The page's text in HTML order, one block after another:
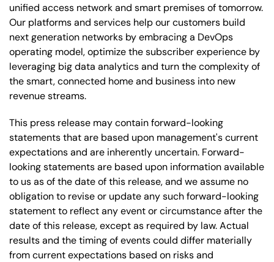
unified access network and smart premises of tomorrow.
Our platforms and services help our customers build
next generation networks by embracing a DevOps
operating model, optimize the subscriber experience by
leveraging big data analytics and turn the complexity of
the smart, connected home and business into new
revenue streams.
This press release may contain forward-looking
statements that are based upon management's current
expectations and are inherently uncertain. Forward-
looking statements are based upon information available
to us as of the date of this release, and we assume no
obligation to revise or update any such forward-looking
statement to reflect any event or circumstance after the
date of this release, except as required by law. Actual
results and the timing of events could differ materially
from current expectations based on risks and